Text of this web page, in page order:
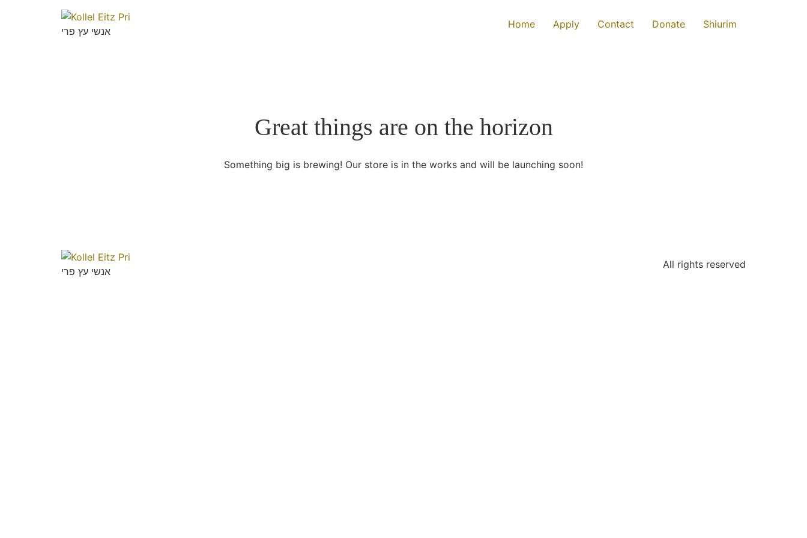
אנשי עץ פרי
Home Apply Contact Donate Shiurim
Great things are on the horizon
Something big is brewing! Our store is in the works and will be launching soon!
אנשי עץ פרי
All rights reserved